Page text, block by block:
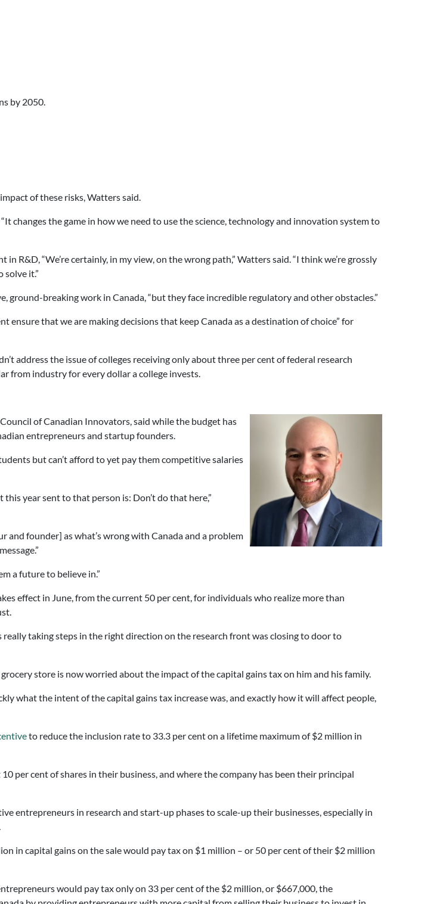
by 2050.
of these risks, Watters said.
changes the game in how we need to use the science, technology and innovation system to
R&D, “We’re certainly, in my view, on the wrong path,” Watters said. “I think we’re grossly
it.”
breaking work in Canada, “but they face incredible regulatory and other obstacles.”
ensure that we are making decisions that keep Canada as a destination of choice” for
address the issue of colleges receiving only about three per cent of federal research
from industry for every dollar a college invests.
of Canadian Innovators, said while the budget has
entrepreneurs and startup founders.
but can’t afford to yet pay them competitive salaries
year sent to that person is: Don’t do that here,”
and founder] as what’s wrong with Canada and a problem
a future to believe in.”
effect in June, from the current 50 per cent, for individuals who realize more than
taking steps in the right direction on the research front was closing to door to
store is now worried about the impact of the capital gains tax on him and his family.
what the intent of the capital gains tax increase was, and exactly how it will affect people,
to reduce the inclusion rate to 33.3 per cent on a lifetime maximum of $2 million in
per cent of shares in their business, and where the company has been their principal
entrepreneurs in research and start-up phases to scale-up their businesses, especially in
in capital gains on the sale would pay tax on $1 million – or 50 per cent of their $2 million
would pay tax only on 33 per cent of the $2 million, or $667,000, the